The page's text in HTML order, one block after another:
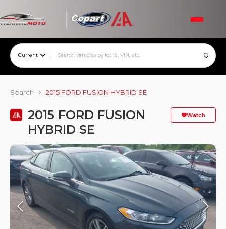
Current
Search 2015 FORD FUSION HYBRID SE
2015 FORD FUSION
HYBRID SE
Watch